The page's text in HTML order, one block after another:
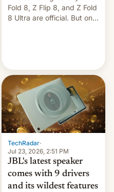
Fold 8, Z Flip 8, and Z Fold
8 Ultra are official. But only
TechRadar·
Jul 23, 2026, 2:51 PM
JBL's latest speaker
comes with 9 drivers
and its wildest features